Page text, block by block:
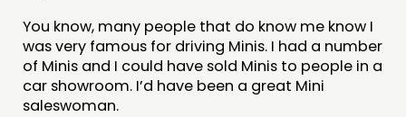
You know, many people that do know me know I
was very famous for driving Minis. I had a number
of Minis and I could have sold Minis to people in a
car showroom. I’d have been a great Mini
saleswoman.